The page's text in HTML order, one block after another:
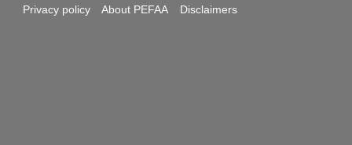
Privacy policy About PEFAA Disclaimers